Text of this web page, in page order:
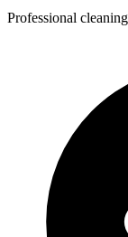
Professional